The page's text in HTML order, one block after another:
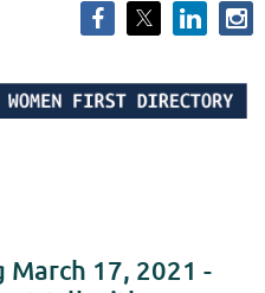
17, 2021 -